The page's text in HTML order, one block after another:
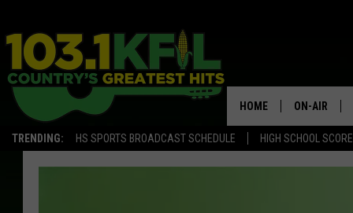
TRENDING: HS SPORTS BROADCAST SCHEDULE HIGH SCHOOL
HOME ON-AIR
KFIL-FM